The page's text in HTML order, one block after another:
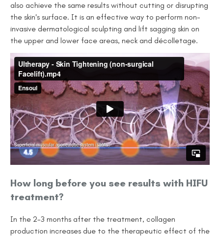
also achieve the same results without cutting or disrupting
the skin's surface. It is an effective way to perform non-
invasive dermatological sculpting and lift sagging skin on
the upper and lower face areas, neck and décolletage.
How long before you see results with HIFU
treatment?
In the 2-3 months after the treatment, collagen
production increases due to the therapeutic effect of the